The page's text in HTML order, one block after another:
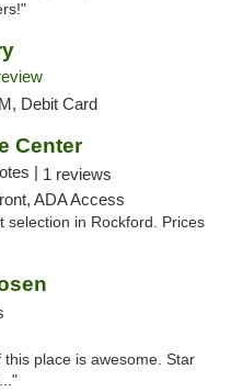
Debit Card
Center
| 1 reviews
ADA Access
selection in Rockford. Prices
place is awesome. Star